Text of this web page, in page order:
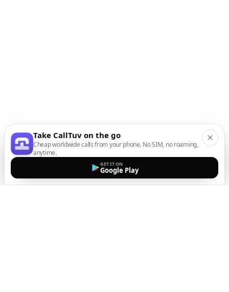
Take CallTuv on the go
Cheap worldwide calls from your phone. No SIM, no roaming,
anytime.
GET IT ON
Google Play